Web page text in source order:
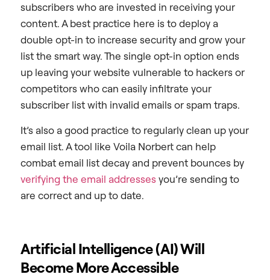
subscribers who are invested in receiving your
content. A best practice here is to deploy a
double opt-in to increase security and grow your
list the smart way. The single opt-in option ends
up leaving your website vulnerable to hackers or
competitors who can easily infiltrate your
subscriber list with invalid emails or spam traps.
It’s also a good practice to regularly clean up your
email list. A tool like Voila Norbert can help
combat email list decay and prevent bounces by
verifying the email addressesyou’re sending to
are correct and up to date.
Artificial Intelligence (AI) Will
Become More Accessible